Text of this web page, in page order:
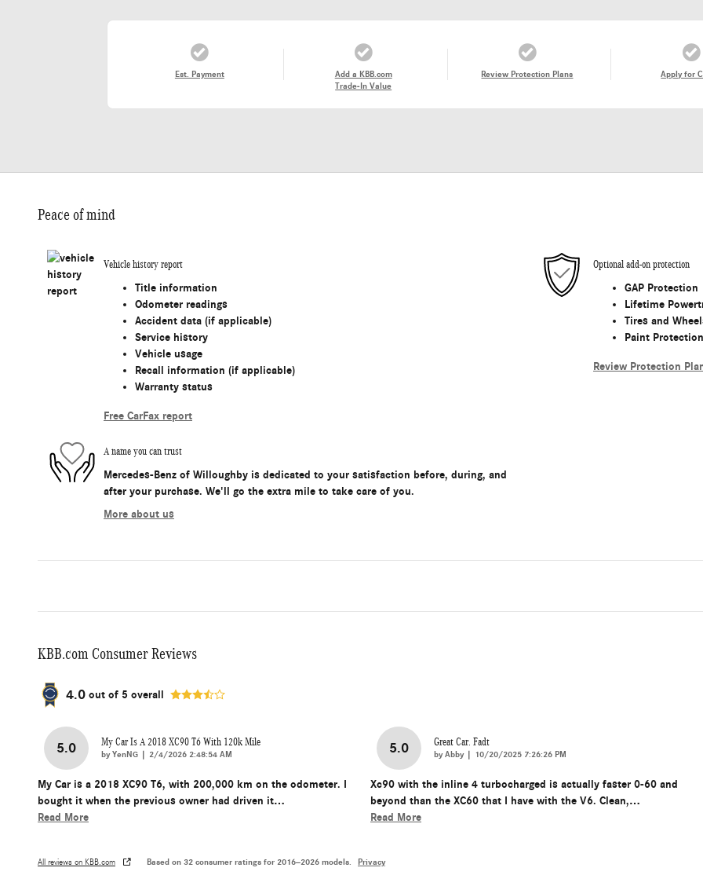
Est. Payment
Add a KBB.com
Trade-In Value
Review Protection Plans Apply for
Peace of mind
Vehicle history report
Title information
Odometer readings
Accident data (if applicable)
Service history
Vehicle usage
Recall information (if applicable)
Warranty status
Free CarFax report
Optional add-on protection
GAP Protection
Lifetime
Tires and
Paint Protection
Review Protection
A name you can trust
Mercedes-Benz of Willoughby is dedicated to your satisfaction before, during, and
after your purchase. We'll go the extra mile to take care of you.
More about us
KBB.com Consumer Reviews
4.0 out of 5 overall
5.0 My Car Is A 2018 XC90 T6 With 120k Mile
byYenNG on
2/4/2026 2:48:54 AM
My Car is a 2018 XC90 T6, with 200,000 km on the odometer. I
bought it when the previous owner had driven it…
Read More
5.0 Great Car. Fadt
byAbby| on
10/20/2025 7:26:26 PM
Xc90 with the inline 4 turbocharged is actually faster 0-60 and
beyond than the XC60 that I have with the V6. Clean,…
Read More
All reviews on KBB.com Based on 32 consumer ratings for 2016–2026 models. Privacy